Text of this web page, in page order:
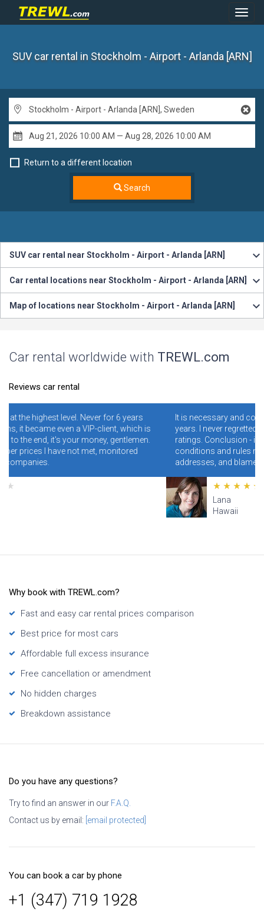
SUV car rental in Stockholm - Airport - Arlanda [ARN]
Return to a different location
Search
SUV car rental near Stockholm - Airport - Arlanda [ARN]
Car rental locations near Stockholm - Airport - Arlanda [ARN]
Map of locations near Stockholm - Airport - Arlanda [ARN]
Car rental worldwide with TREWL.com
Reviews car rental
for 6 years
client, which is
gentlemen.
monitored
It is necessary and convenient! I have been using
years. I never regretted it. Read specially reviews
ratings. Conclusion - illiterate people who do not
conditions and rules make mistakes and clog
addresses, and blame the site for this.
Why book with TREWL.com?
Fast and easy car rental prices comparison
Best price for most cars
Affordable full excess insurance
Free cancellation or amendment
No hidden charges
Breakdown assistance
Do you have any questions?
Try to find an answer in our F.A.Q.
Contact us by email: [email protected]
You can book a car by phone
+1 (347) 719 1928